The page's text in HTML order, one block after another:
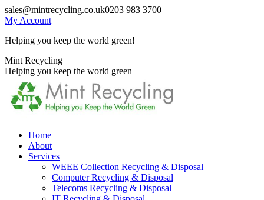
Skip
to
sales@mintrecycling.co.uk0203 983 3700
My Account
Helping you keep the world green!
X
page
opens
new
window
Instagram
page
opens
new
window
Mint Recycling
Helping you keep the world green
Home
About
Services
WEEE Collection Recycling & Disposal
Computer Recycling & Disposal
Telecoms Recycling & Disposal